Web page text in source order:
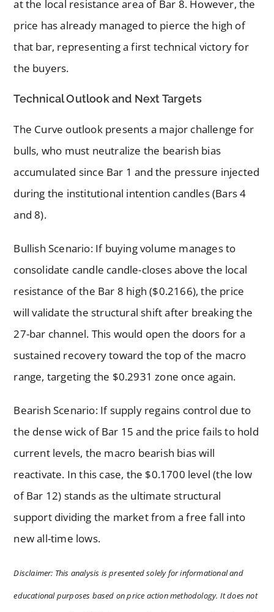
at the local resistance area of Bar 8. However, the
price has already managed to pierce the high of
that bar, representing a first technical victory for
the buyers.
Technical Outlook and Next Targets
The Curve outlook presents a major challenge for
bulls, who must neutralize the bearish bias
accumulated since Bar 1 and the pressure injected
during the institutional intention candles (Bars 4
and 8).
Bullish Scenario: If buying volume manages to
consolidate candle candle-closes above the local
resistance of the Bar 8 high ($0.2166), the price
will validate the structural shift after breaking the
27-bar channel. This would open the doors for a
sustained recovery toward the top of the macro
range, targeting the $0.2931 zone once again.
Bearish Scenario: If supply regains control due to
the dense wick of Bar 15 and the price fails to hold
current levels, the macro bearish bias will
reactivate. In this case, the $0.1700 level (the low
of Bar 12) stands as the ultimate structural
support dividing the market from a free fall into
new all-time lows.
Disclaimer: This analysis is presented solely for informational and
educational purposes based on price action methodology. It does not